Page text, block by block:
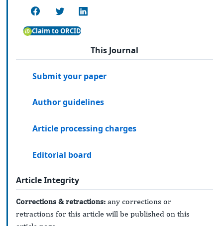
Claim to ORCID
This Journal
Submit your paper
Author guidelines
Article processing charges
Editorial board
Article Integrity
Corrections & retractions: any corrections or
retractions for this article will be published on this